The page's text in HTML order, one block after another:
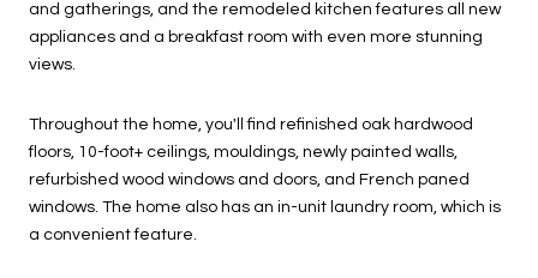
and gatherings, and the remodeled kitchen features all new
appliances and a breakfast room with even more stunning
views.
Throughout the home, you'll find refinished oak hardwood
floors, 10-foot+ ceilings, mouldings, newly painted walls,
refurbished wood windows and doors, and French paned
windows. The home also has an in-unit laundry room, which is
a convenient feature.